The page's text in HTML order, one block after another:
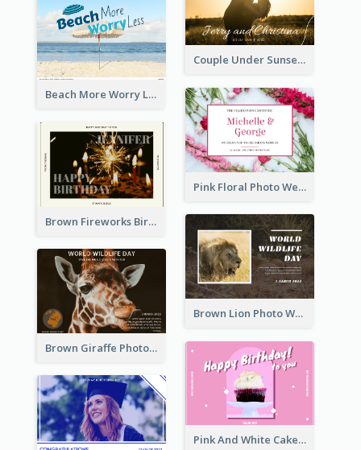
Couple Under Sunset Post Card
Beach More Worry Less Postcard
Pink Floral Photo Wedding Postcard
Brown Fireworks Birthday Postcard
Brown Lion Photo World Wildlife Day Post Card
Brown Giraffe Photo World Wildlife Day Post Card
Pink And White Cake Photo Birthday Postcard